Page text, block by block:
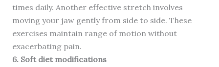
times daily. Another effective stretch involves
moving your jaw gently from side to side. These
exercises maintain range of motion without
exacerbating pain.
6. Soft diet modifications